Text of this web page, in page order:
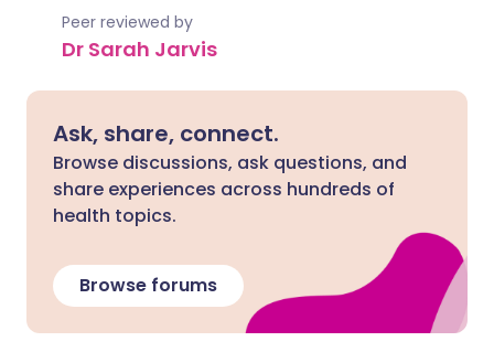
Peer reviewed by
Dr Sarah Jarvis
Ask, share, connect.
Browse discussions, ask questions, and
share experiences across hundreds of
health topics.
Browse forums